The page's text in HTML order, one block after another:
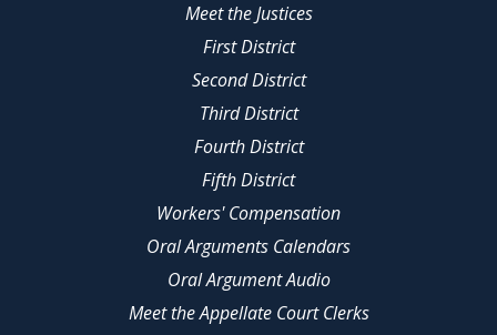
Meet the Justices
First District
Second District
Third District
Fourth District
Fifth District
Workers' Compensation
Oral Arguments Calendars
Oral Argument Audio
Meet the Appellate Court Clerks